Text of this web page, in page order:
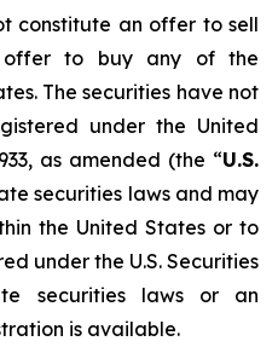
constitute an offer to sell
to buy any of the
The securities have not
under the United
as amended (the “U.S.
securities laws and may
the United States or to
under the U.S. Securities
securities laws or an
is available.